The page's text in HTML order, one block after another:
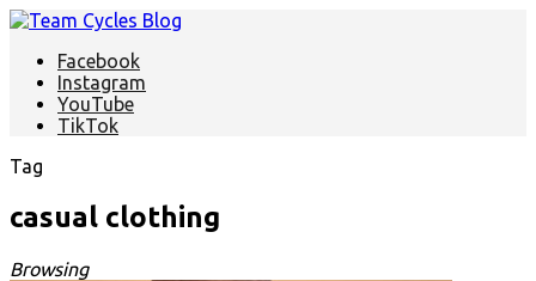
Facebook
Instagram
YouTube
TikTok
Tag
casual clothing
Browsing